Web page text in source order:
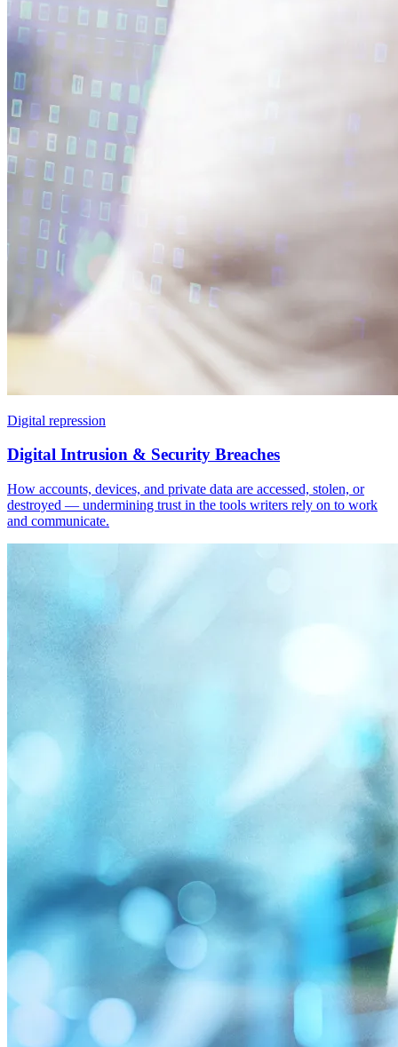
Digital repression
Digital Intrusion & Security Breaches
How accounts, devices, and private data are accessed, stolen, or
destroyed — undermining trust in the tools writers rely on to work
and communicate.